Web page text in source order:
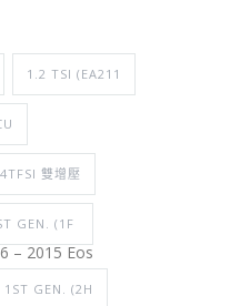
1.2 TSI (EA211
雙增壓
GEN. (1F
– 2015 Eos
1ST GEN. (2H